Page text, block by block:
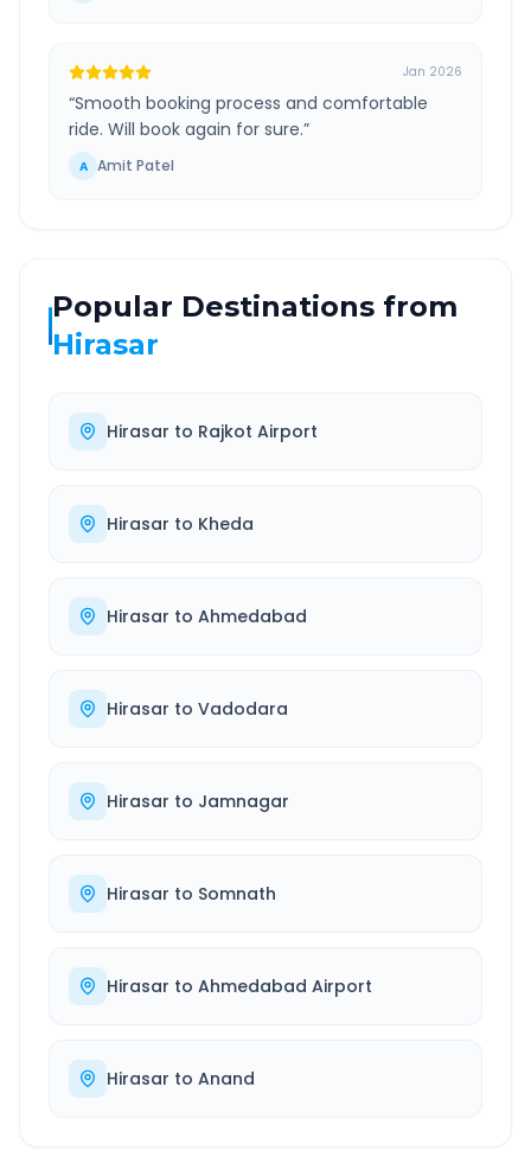
Jan 2026
“Smooth booking process and comfortable
ride. Will book again for sure.”
A Amit Patel
Popular Destinations from
Hirasar
Hirasar to Rajkot Airport
Hirasar to Kheda
Hirasar to Ahmedabad
Hirasar to Vadodara
Hirasar to Jamnagar
Hirasar to Somnath
Hirasar to Ahmedabad Airport
Hirasar to Anand